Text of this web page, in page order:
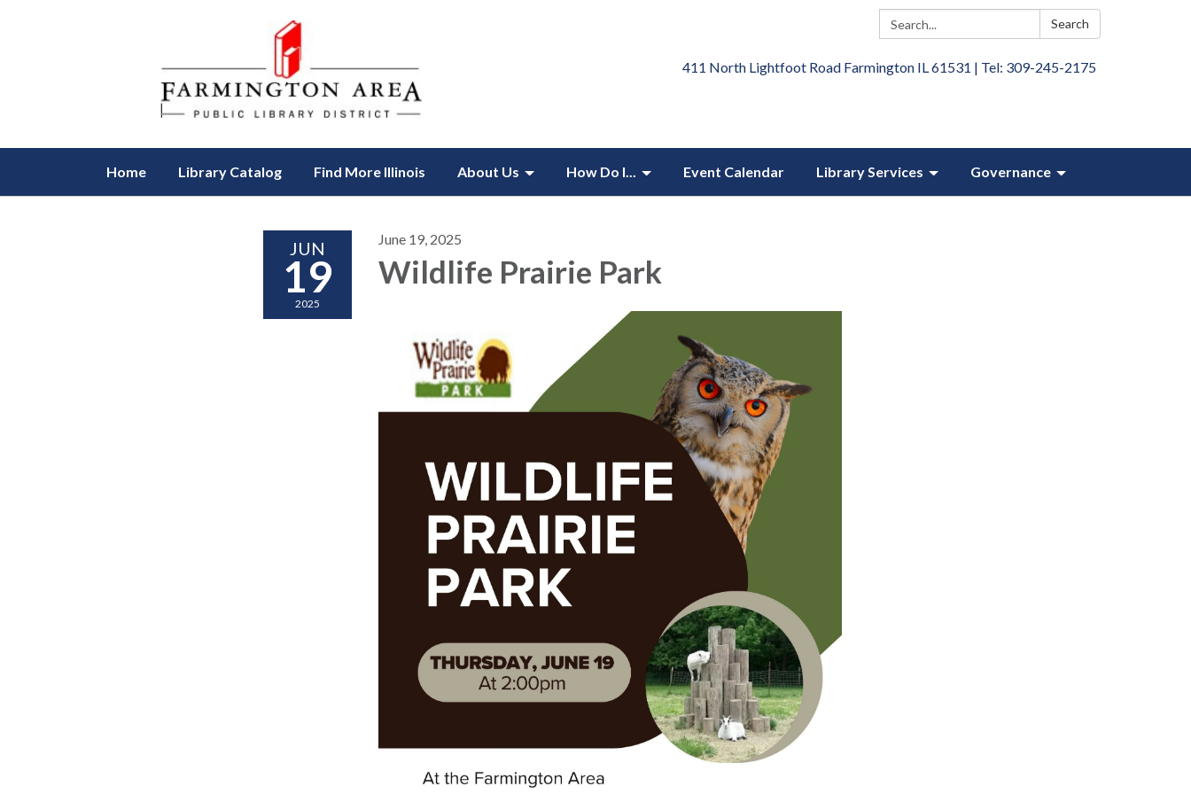
Search: Search
411 North Lightfoot Road Farmington IL 61531 | Tel: 309-245-2175
Home Library Catalog Find More Illinois About Us How Do I... Event Calendar Library Services Governance
JUN
19
2025
June 19, 2025
Wildlife Prairie Park